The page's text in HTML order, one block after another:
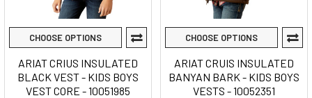
CHOOSE OPTIONS
ARIAT CRIUS INSULATED
BLACK VEST - KIDS BOYS
VEST CORE - 10051985
CHOOSE OPTIONS
ARIAT CRUIS INSULATED
BANYAN BARK - KIDS BOYS
VESTS - 10052351